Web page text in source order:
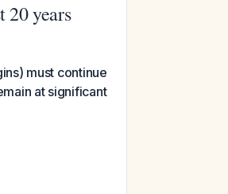
20 years
must continue
at significant